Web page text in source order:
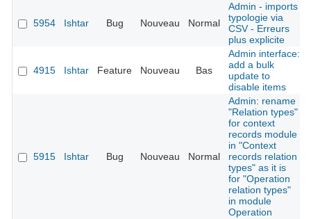
5954 Ishtar Bug Nouveau Normal
Admin - imports
typologie via
CSV - Erreurs
plus explicite
4915 Ishtar Feature Nouveau Bas
Admin interface:
add a bulk
update to
disable items
5915 Ishtar Bug Nouveau Normal
Admin: rename
"Relation types"
for context
records module
in "Context
records relation
types" as it is
for "Operation
relation types"
in module
Operation